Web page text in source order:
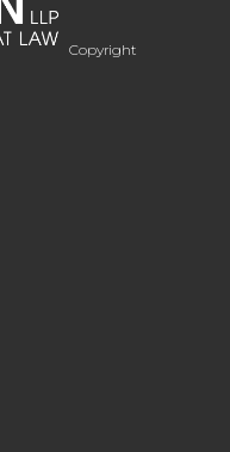
Copyright